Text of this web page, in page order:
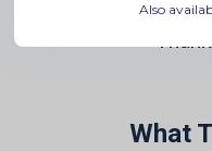
What
Also